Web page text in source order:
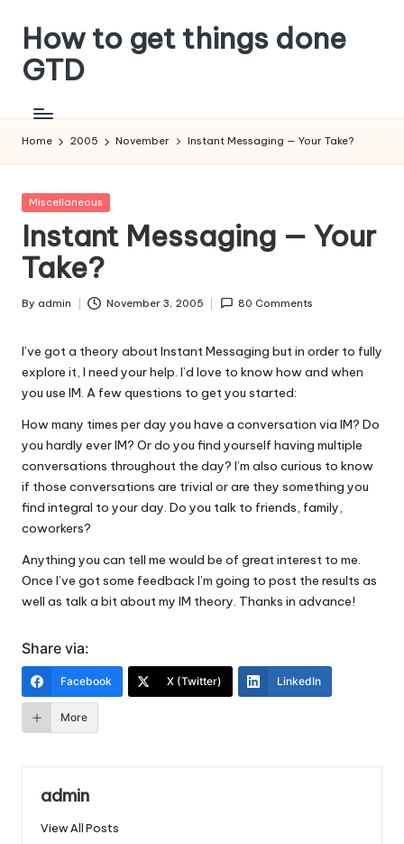
content
How to get things done
GTD
Home 2005 November Instant Messaging — Your Take?
Posted
Miscellaneous
Instant Messaging — Your
Take?
Posted
By admin November 3, 2005 80 Comments
I’ve got a theory about Instant Messaging but in order to fully
explore it, I need your help. I’d love to know how and when
you use IM. A few questions to get you started:
How many times per day you have a conversation via IM? Do
you hardly ever IM? Or do you find yourself having multiple
conversations throughout the day? I’m also curious to know
if those conversations are trivial or are they something you
find integral to your day. Do you talk to friends, family,
coworkers?
Anything you can tell me would be of great interest to me.
Once I’ve got some feedback I’m going to post the results as
well as talk a bit about my IM theory. Thanks in advance!
Share via:
Facebook X (Twitter) LinkedIn
More
admin
View All Posts